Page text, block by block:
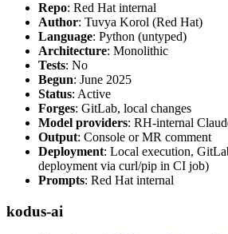
Repo: Red Hat internal
Author: Tuvya Korol (Red Hat)
Language: Python (untyped)
Architecture: Monolithic
Tests: No
Begun: June 2025
Status: Active
Forges: GitLab, local changes
Model providers: RH-internal
Output: Console or MR comment
Deployment: Local execution,
deployment via curl/pip in CI job)
Prompts: Red Hat internal
kodus-ai